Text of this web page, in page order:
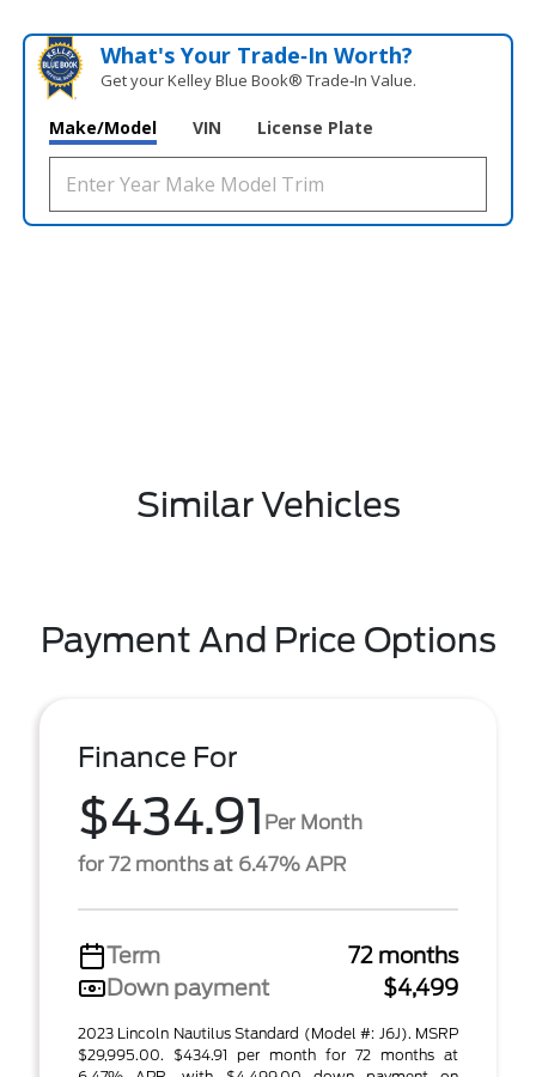
What's Your Trade‑In Worth?
Get your Kelley Blue Book® Trade‑In Value.
Make/Model VIN License Plate
Similar Vehicles
Payment And Price Options
Finance For
$434.91 Per Month
for 72 months at 6.47% APR
Term
72 months
Down payment
$4,499
2023 Lincoln Nautilus Standard (Model #: J6J). MSRP
$29,995.00. $434.91 per month for 72 months at